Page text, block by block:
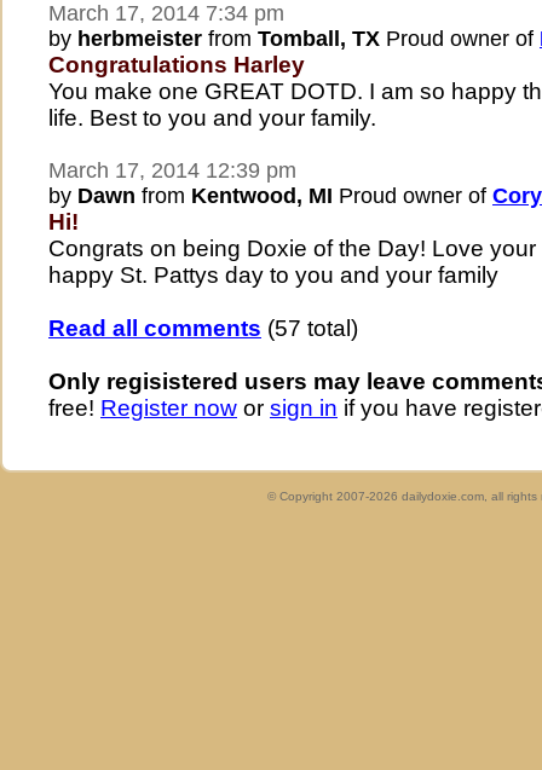
March 17, 2014 7:34 pm
by herbmeister from Tomball, TX Proud owner of
Congratulations Harley
You make one GREAT DOTD. I am so happy
life. Best to you and your family.
March 17, 2014 12:39 pm
by Dawn from Kentwood, MI Proud owner of
Hi!
Congrats on being Doxie of the Day! Love
happy St. Pattys day to you and your family
Read all comments (57 total)
Only regisistered users may leave
free! Register now or sign in if you have
© Copyright 2007-2026 dailydoxie.com, all